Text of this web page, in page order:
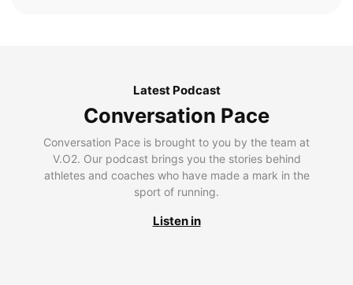
Latest Podcast
Conversation Pace
Conversation Pace is brought to you by the team at
V.O2. Our podcast brings you the stories behind
athletes and coaches who have made a mark in the
sport of running.
Listen in